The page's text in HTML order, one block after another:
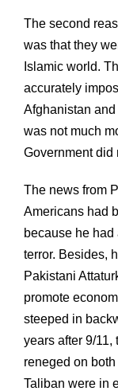
The second
was that they
Islamic world.
accurately
Afghanistan
was not much
Government did
The news from
Americans had
because he
terror. Besides,
Pakistani
promote
steeped in
years after 9/11,
reneged on
Taliban were in